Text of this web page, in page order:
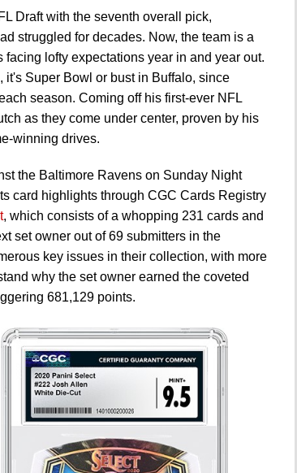
Draft with the seventh overall pick,
struggled for decades. Now, the team is a
lofty expectations year in and year out.
Super Bowl or bust in Buffalo, since
season. Coming off his first-ever NFL
as they come under center, proven by his
winning drives.
the Baltimore Ravens on Sunday Night
card highlights through CGC Cards Registry
, which consists of a whopping 231 cards and
set owner out of 69 submitters in the
key issues in their collection, with more
why the set owner earned the coveted
681,129 points.